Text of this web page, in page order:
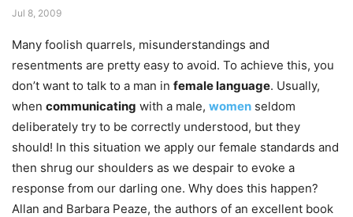
Jul 8, 2009
Many foolish quarrels, misunderstandings and
resentments are pretty easy to avoid. To achieve this, you
don’t want to talk to a man in female language. Usually,
when communicating with a male, women seldom
deliberately try to be correctly understood, but they
should! In this situation we apply our female standards and
then shrug our shoulders as we despair to evoke a
response from our darling one. Why does this happen?
Allan and Barbara Peaze, the authors of an excellent book